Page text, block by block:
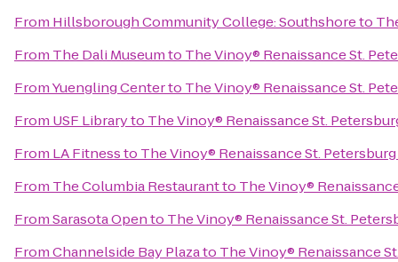
From Hillsborough Community College: Southshoreto
From The Dali Museumto The Vinoy® Renaissance St.
FromYuengling Centerto The Vinoy® Renaissance St.
From USF Libraryto The Vinoy® Renaissance St.
From LA Fitnessto The Vinoy® Renaissance St.
From The Columbia Restaurantto The Vinoy®
FromSarasota Opento The Vinoy® Renaissance St.
FromChannelside Bay Plazato The Vinoy® Renaissance